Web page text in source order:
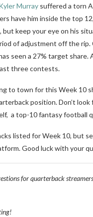
Murray suffered a torn
have him inside the top
keep your eye on his
of adjustment off the
seen a 27% target share.
three contests.
to town for this Week 10
position. Don’t
a top-10 fantasy football
listed for Week 10, but
Good luck with your
for quarterback